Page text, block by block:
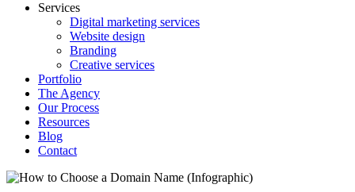
Services
Digital marketing services
Website design
Branding
Creative services
Portfolio
The Agency
Our Process
Resources
Blog
Contact